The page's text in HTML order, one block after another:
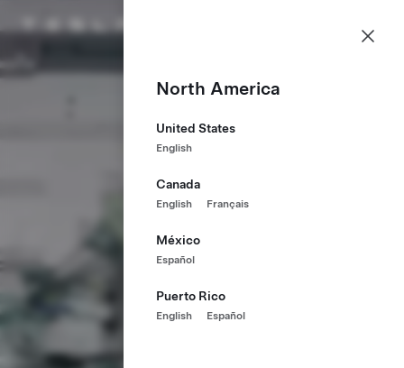
Tesla homepage
North America
United States
English
Canada
English Français
México
Español
Puerto Rico
English Español